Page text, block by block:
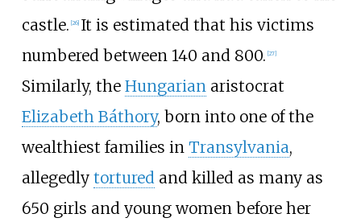
castle. [26] It is estimated that his victims
numbered between 140 and 800. [27]
Similarly, the Hungarian aristocrat
Elizabeth Báthory, born into one of the
wealthiest families in Transylvania,
allegedly tortured and killed as many as
650 girls and young women before her